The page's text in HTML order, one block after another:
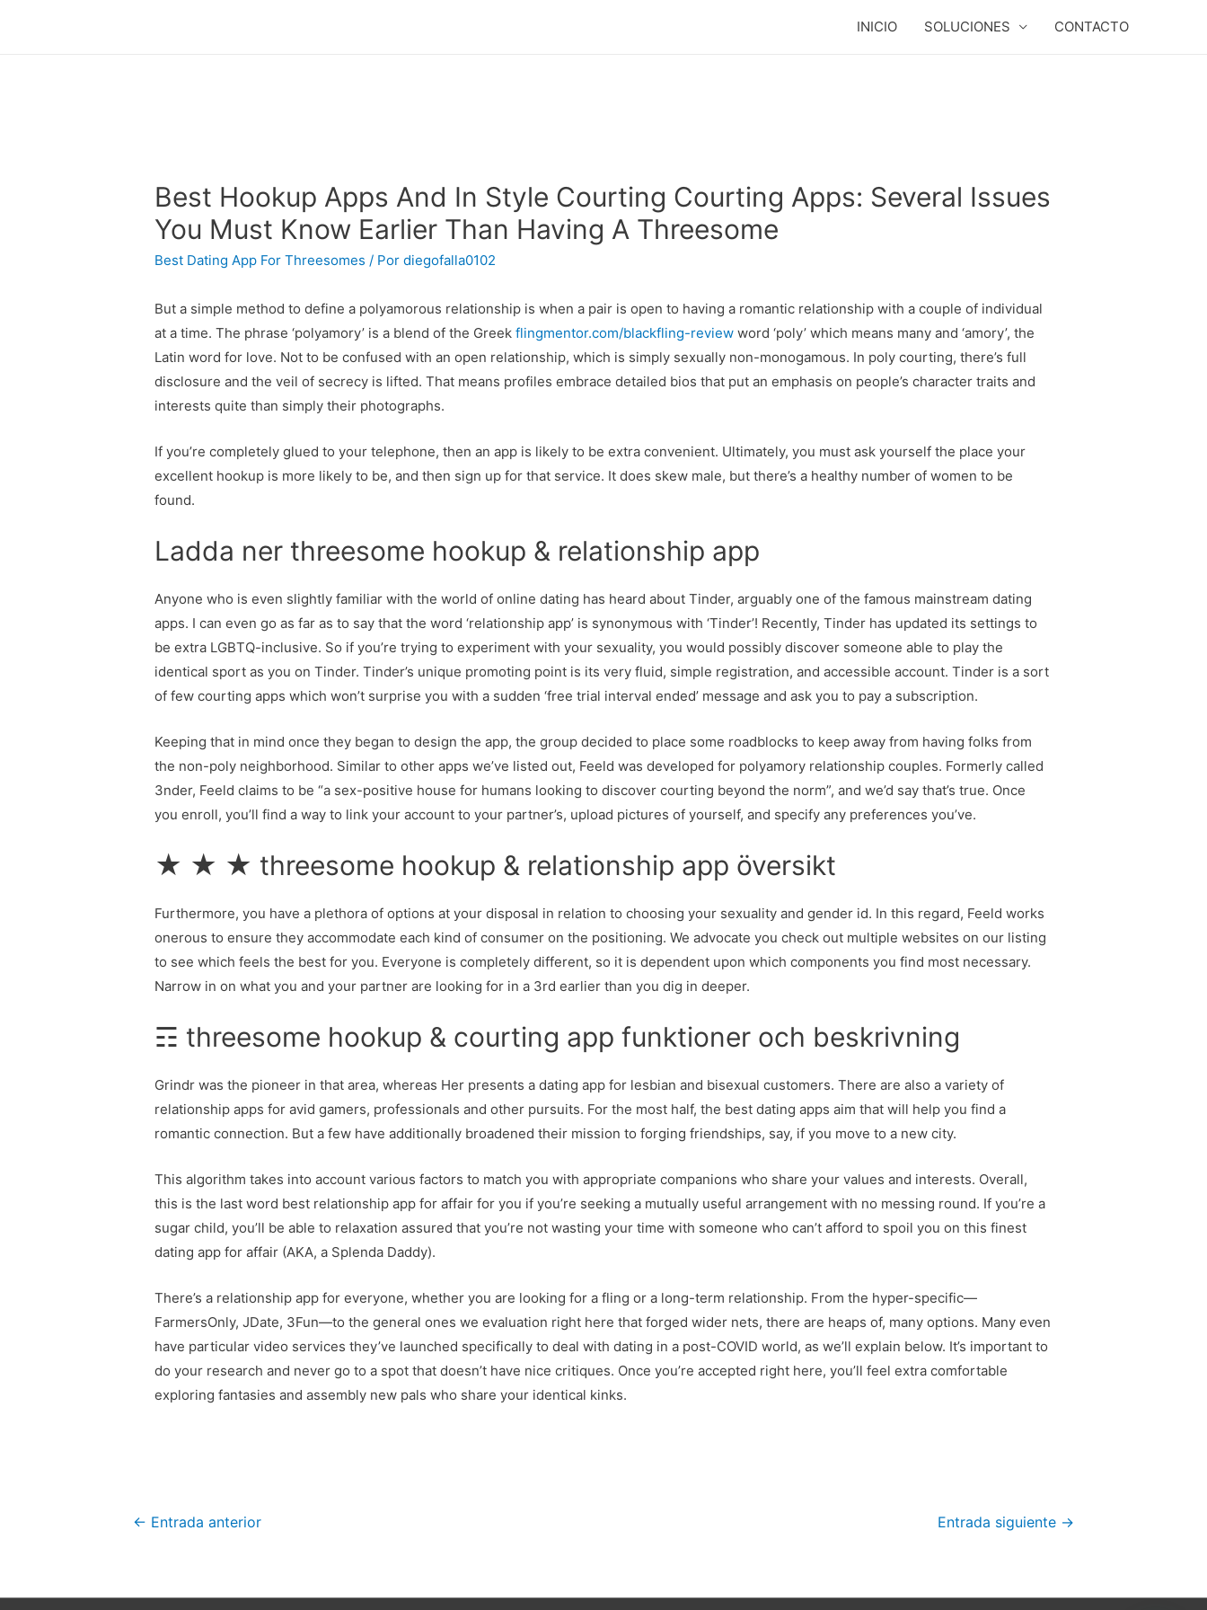
INICIO SOLUCIONES CONTACTO
Best Hookup Apps And In Style Courting Courting Apps: Several Issues
You Must Know Earlier Than Having A Threesome
Best Dating App For Threesomes / Pordiegofalla0102
But a simple method to define a polyamorous relationship is when a pair is open to having a romantic relationship with a couple of individual
at a time. The phrase ‘polyamory’ is a blend of the Greekflingmentor.com/blackfling-review word ‘poly’ which means many and ‘amory’, the
Latin word for love. Not to be confused with an open relationship, which is simply sexually non-monogamous. In poly courting, there’s full
disclosure and the veil of secrecy is lifted. That means profiles embrace detailed bios that put an emphasis on people’s character traits and
interests quite than simply their photographs.
If you’re completely glued to your telephone, then an app is likely to be extra convenient. Ultimately, you must ask yourself the place your
excellent hookup is more likely to be, and then sign up for that service. It does skew male, but there’s a healthy number of women to be
found.
Ladda ner threesome hookup & relationship app
Anyone who is even slightly familiar with the world of online dating has heard about Tinder, arguably one of the famous mainstream dating
apps. I can even go as far as to say that the word ‘relationship app’ is synonymous with ‘Tinder’! Recently, Tinder has updated its settings to
be extra LGBTQ-inclusive. So if you’re trying to experiment with your sexuality, you would possibly discover someone able to play the
identical sport as you on Tinder. Tinder’s unique promoting point is its very fluid, simple registration, and accessible account. Tinder is a sort
of few courting apps which won’t surprise you with a sudden ‘free trial interval ended’ message and ask you to pay a subscription.
Keeping that in mind once they began to design the app, the group decided to place some roadblocks to keep away from having folks from
the non-poly neighborhood. Similar to other apps we’ve listed out, Feeld was developed for polyamory relationship couples. Formerly called
3nder, Feeld claims to be “a sex-positive house for humans looking to discover courting beyond the norm”, and we’d say that’s true. Once
you enroll, you’ll find a way to link your account to your partner’s, upload pictures of yourself, and specify any preferences you’ve.
★ ★ ★ threesome hookup & relationship app översikt
Furthermore, you have a plethora of options at your disposal in relation to choosing your sexuality and gender id. In this regard, Feeld works
onerous to ensure they accommodate each kind of consumer on the positioning. We advocate you check out multiple websites on our listing
to see which feels the best for you. Everyone is completely different, so it is dependent upon which components you find most necessary.
Narrow in on what you and your partner are looking for in a 3rd earlier than you dig in deeper.
☶ threesome hookup & courting app funktioner och beskrivning
Grindr was the pioneer in that area, whereas Her presents a dating app for lesbian and bisexual customers. There are also a variety of
relationship apps for avid gamers, professionals and other pursuits. For the most half, the best dating apps aim that will help you find a
romantic connection. But a few have additionally broadened their mission to forging friendships, say, if you move to a new city.
This algorithm takes into account various factors to match you with appropriate companions who share your values and interests. Overall,
this is the last word best relationship app for affair for you if you’re seeking a mutually useful arrangement with no messing round. If you’re a
sugar child, you’ll be able to relaxation assured that you’re not wasting your time with someone who can’t afford to spoil you on this finest
dating app for affair (AKA, a Splenda Daddy).
There’s a relationship app for everyone, whether you are looking for a fling or a long-term relationship. From the hyper-specific—
FarmersOnly, JDate, 3Fun—to the general ones we evaluation right here that forged wider nets, there are heaps of, many options. Many even
have particular video services they’ve launched specifically to deal with dating in a post-COVID world, as we’ll explain below. It’s important to
do your research and never go to a spot that doesn’t have nice critiques. Once you’re accepted right here, you’ll feel extra comfortable
exploring fantasies and assembly new pals who share your identical kinks.
Navegación
entradas
← Entrada anterior Entrada siguiente →